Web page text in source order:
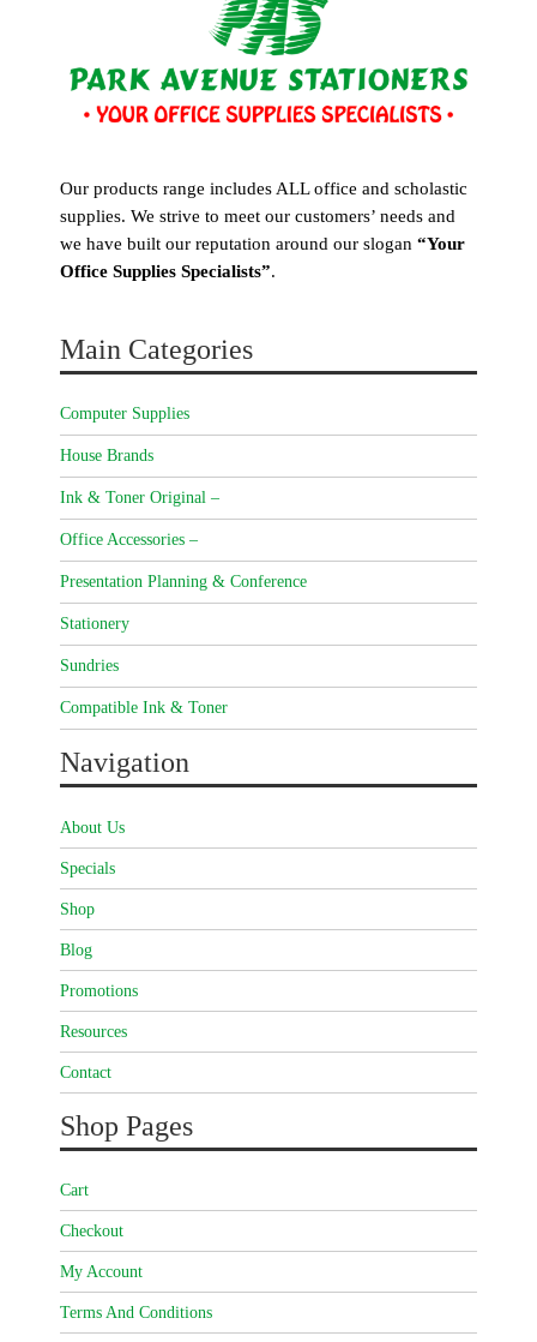
Our products range includes ALL office and scholastic
supplies. We strive to meet our customers’ needs and
we have built our reputation around our slogan “Your
Office Supplies Specialists”.
Main Categories
Computer Supplies
House Brands
Ink & Toner Original –
Office Accessories –
Presentation Planning & Conference
Stationery
Sundries
Compatible Ink & Toner
Navigation
About Us
Specials
Shop
Blog
Promotions
Resources
Contact
Shop Pages
Cart
Checkout
My Account
Terms And Conditions